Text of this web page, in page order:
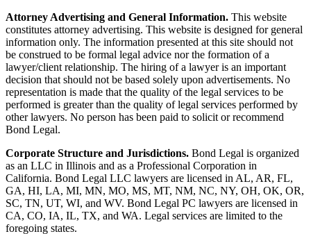
Attorney Advertising and General Information. This website
constitutes attorney advertising. This website is designed for general
information only. The information presented at this site should not
be construed to be formal legal advice nor the formation of a
lawyer/client relationship. The hiring of a lawyer is an important
decision that should not be based solely upon advertisements. No
representation is made that the quality of the legal services to be
performed is greater than the quality of legal services performed by
other lawyers. No person has been paid to solicit or recommend
Bond Legal.
Corporate Structure and Jurisdictions. Bond Legal is organized
as an LLC in Illinois and as a Professional Corporation in
California. Bond Legal LLC lawyers are licensed in AL, AR, FL,
GA, HI, LA, MI, MN, MO, MS, MT, NM, NC, NY, OH, OK, OR,
SC, TN, UT, WI, and WV. Bond Legal PC lawyers are licensed in
CA, CO, IA, IL, TX, and WA. Legal services are limited to the
foregoing states.